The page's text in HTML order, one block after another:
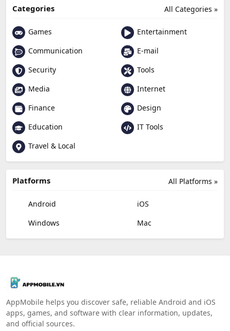
All Categories »
Categories
Games
Entertainment
Communication
E-mail
Security
Tools
Media
Internet
Finance
Design
Education
IT Tools
Travel & Local
All Platforms »
Platforms
Android
iOS
Windows
Mac
AppMobile helps you discover safe, reliable Android and iOS
apps, games, and software with clear information, updates,
and official sources.